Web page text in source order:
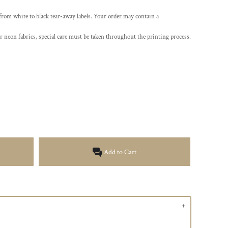
white to black tear-away labels. Your order may contain a
fabrics, special care must be taken throughout the printing process.
Add to Cart